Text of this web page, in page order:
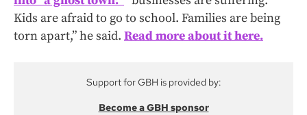
Kids are afraid to go to school. Families are being
torn apart,” he said. Read more about it here.
Support for GBH is provided by:
Become a GBH sponsor